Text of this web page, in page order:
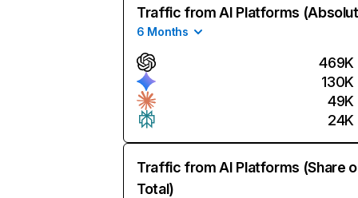
Traffic from AI Platforms
6 Months
469K
130K
49K
24K
Traffic from AI Platforms (Share
Total)